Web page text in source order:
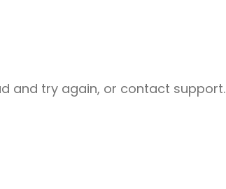
and try again, or contact support.